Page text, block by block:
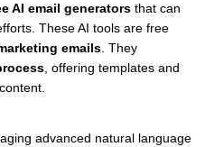
AI email generators that can
These AI tools are free
emails. They
, offering templates and
advanced natural language